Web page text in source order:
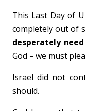
This Last Day of
completely out of
desperately need
God – we must
Israel did not
should.